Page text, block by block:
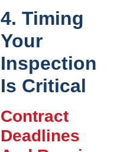
4. Timing
Your
Inspection
Is Critical
Contract
Deadlines